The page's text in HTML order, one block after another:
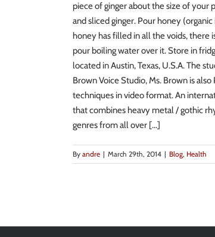
piece of ginger about the size of your
and sliced ginger. Pour honey
honey has filled in all the voids, there
pour boiling water over it. Store in
located in Austin, Texas, U.S.A. The
Brown Voice Studio, Ms. Brown is
techniques in video format. An
that combines heavy metal / gothic
genres from all over [...]
By andre | March 29th, 2014 | Blog, Health